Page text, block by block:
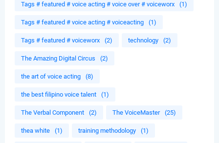
Tags # featured # voice acting # voice over # voiceworx (1)
Tags # featured # voice acting # voiceacting (1)
Tags # featured # voiceworx (2) technology (2)
The Amazing Digital Circus (2)
the art of voice acting (8)
the best filipino voice talent (1)
The Verbal Component (2) The VoiceMaster (25)
thea white (1) training methodology (1)